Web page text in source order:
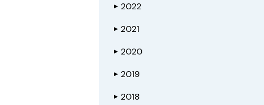
▶ 2022
▶ 2021
▶ 2020
▶ 2019
▶ 2018